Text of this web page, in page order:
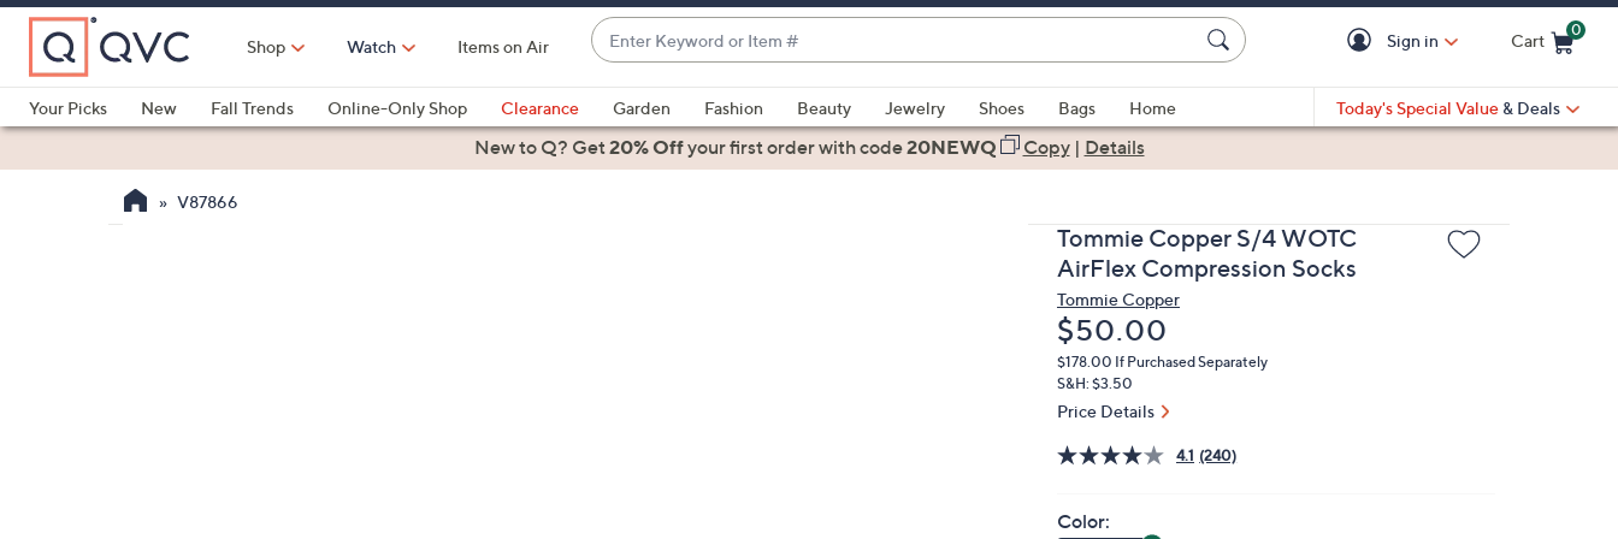
Skip
Main
Content
Shop Watch Items on Air
Enter
Keyword
or
Item
#
suggestions
are
Sign in Cart
0
Your Picks
New Fall Trends Online-Only Shop Clearance Garden Fashion Beauty Jewelry Shoes Bags
Home
Health & Fitness
Today's Special Value & Deals
New to Q? Get20% Offyour first orderwith code20NEWQ Copy| Details
V87866
Tommie Copper S/4 WOTC
AirFlex Compression Socks
Tommie Copper
Deleted
$50.00
$178.00 If Purchased Separately
S&H: $3.50
Price Details
4.1 (240)
Color: